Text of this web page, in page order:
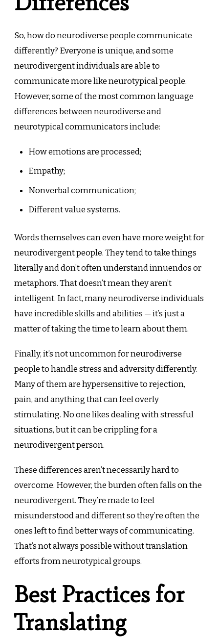
So, how do neurodiverse people communicate
differently? Everyone is unique, and some
neurodivergent individuals are able to
communicate more like neurotypical people.
However, some of the most common language
differences between neurodiverse and
neurotypical communicators include:
How emotions are processed;
Empathy;
Nonverbal communication;
Different value systems.
Words themselves can even have more weight for
neurodivergent people. They tend to take things
literally and don’t often understand innuendos or
metaphors. That doesn’t mean they aren’t
intelligent. In fact, many neurodiverse individuals
have incredible skills and abilities — it’s just a
matter of taking the time to learn about them.
Finally, it’s not uncommon for neurodiverse
people to handle stress and adversity differently.
Many of them are hypersensitive to rejection,
pain, and anything that can feel overly
stimulating. No one likes dealing with stressful
situations, but it can be crippling for a
neurodivergent person.
These differences aren’t necessarily hard to
overcome. However, the burden often falls on the
neurodivergent. They’re made to feel
misunderstood and different so they’re often the
ones left to find better ways of communicating.
That’s not always possible without translation
efforts from neurotypical groups.
Best Practices for
Translating